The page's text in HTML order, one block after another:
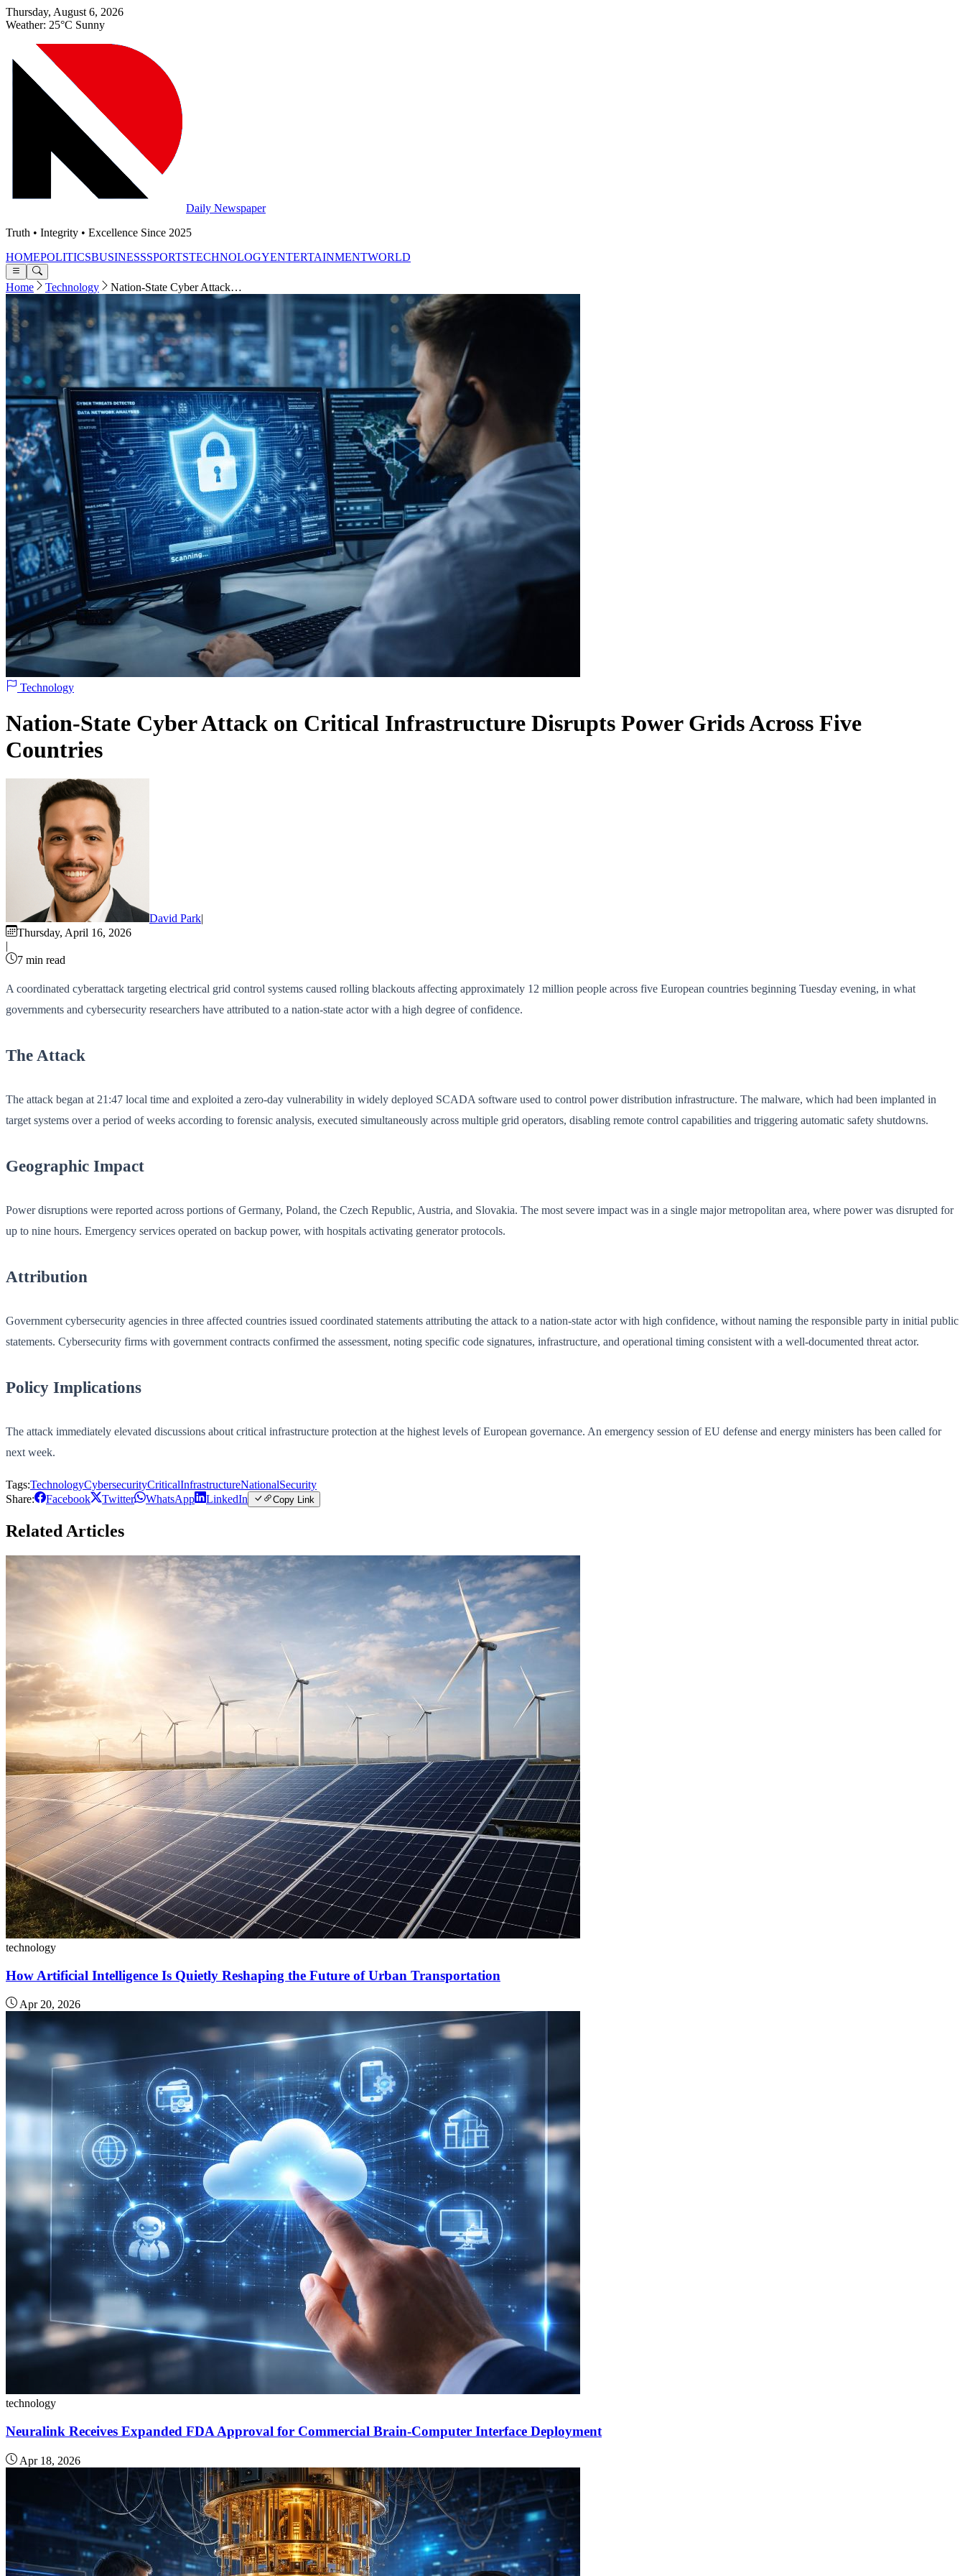
Thursday, August 6, 2026
Weather: 25°C Sunny
Daily Newspaper
Truth • Integrity • Excellence Since 2025
HOMEPOLITICSBUSINESSSPORTSTECHNOLOGYENTERTAINMENTWORLD
Home Technology Nation-State Cyber Attack…
Technology
Nation-State Cyber Attack on Critical Infrastructure Disrupts Power Grids Across Five
Countries
David Park|
Thursday, April 16, 2026
|
7 min read
A coordinated cyberattack targeting electrical grid control systems caused rolling blackouts affecting approximately 12 million people across five European countries beginning Tuesday evening, in what
governments and cybersecurity researchers have attributed to a nation-state actor with a high degree of confidence.
The Attack
The attack began at 21:47 local time and exploited a zero-day vulnerability in widely deployed SCADA software used to control power distribution infrastructure. The malware, which had been implanted in
target systems over a period of weeks according to forensic analysis, executed simultaneously across multiple grid operators, disabling remote control capabilities and triggering automatic safety shutdowns.
Geographic Impact
Power disruptions were reported across portions of Germany, Poland, the Czech Republic, Austria, and Slovakia. The most severe impact was in a single major metropolitan area, where power was disrupted for
up to nine hours. Emergency services operated on backup power, with hospitals activating generator protocols.
Attribution
Government cybersecurity agencies in three affected countries issued coordinated statements attributing the attack to a nation-state actor with high confidence, without naming the responsible party in initial public
statements. Cybersecurity firms with government contracts confirmed the assessment, noting specific code signatures, infrastructure, and operational timing consistent with a well-documented threat actor.
Policy Implications
The attack immediately elevated discussions about critical infrastructure protection at the highest levels of European governance. An emergency session of EU defense and energy ministers has been called for
next week.
Tags:TechnologyCybersecurityCriticalInfrastructureNationalSecurity
Share:
Facebook Twitter WhatsApp LinkedIn Copy Link
Related Articles
technology
How Artificial Intelligence Is Quietly Reshaping the Future of Urban Transportation
Apr 20, 2026
technology
Neuralink Receives Expanded FDA Approval for Commercial Brain-Computer Interface Deployment
Apr 18, 2026